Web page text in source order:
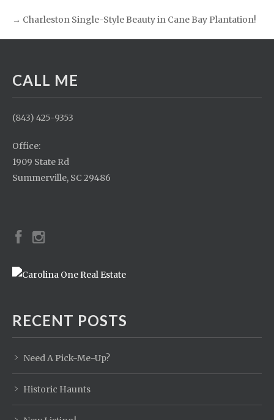
→ Charleston Single-Style Beauty in Cane Bay Plantation!
CALL ME
(843) 425-9353
Office:
1909 State Rd
Summerville, SC 29486
RECENT POSTS
Need A Pick-Me-Up?
Historic Haunts